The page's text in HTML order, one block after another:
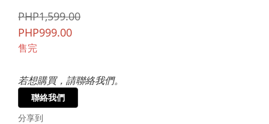
PHP1,599.00
PHP999.00
售完
若想購買，請聯絡我們。
聯絡我們
分享到